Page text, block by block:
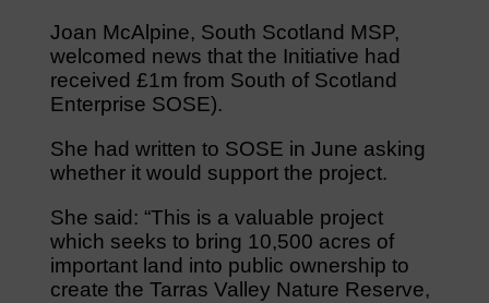
Joan McAlpine, South Scotland MSP,
welcomed news that the Initiative had
received £1m from South of Scotland
Enterprise SOSE).
She had written to SOSE in June asking
whether it would support the project.
She said: “This is a valuable project
which seeks to bring 10,500 acres of
important land into public ownership to
create the Tarras Valley Nature Reserve,